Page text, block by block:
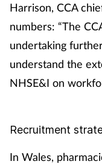
Harrison, CCA
numbers: “The
undertaking
understand the
NHSE&I on
Recruitment
In Wales,